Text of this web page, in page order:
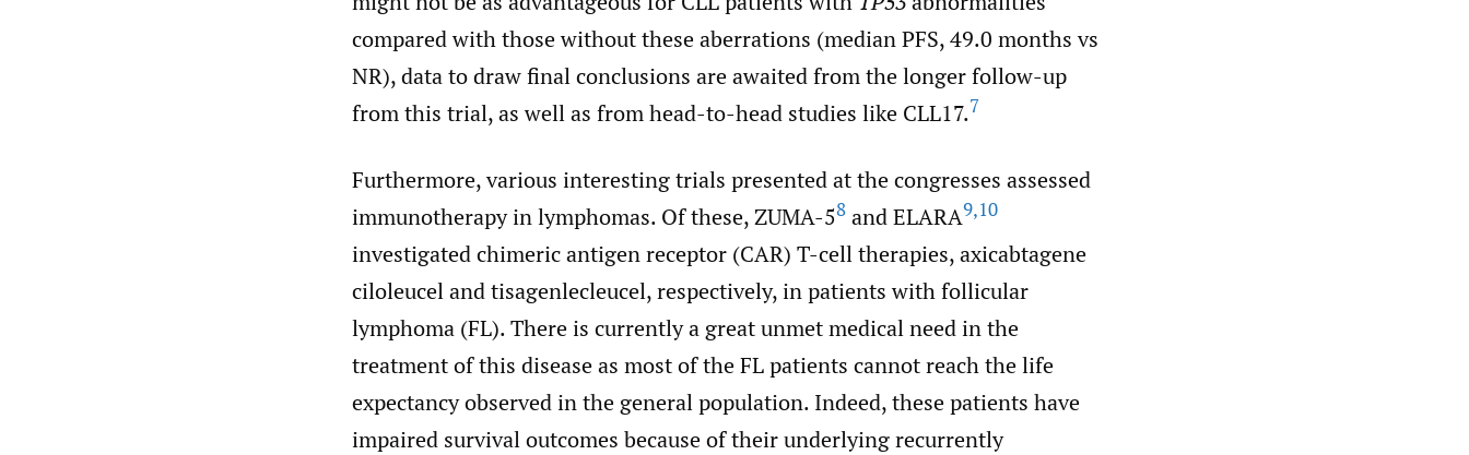
compared with those without these aberrations (median PFS, 49.0 months vs
NR), data to draw final conclusions are awaited from the longer follow-up
from this trial, as well as from head-to-head studies like CLL17.7
Furthermore, various interesting trials presented at the congresses assessed
immunotherapy in lymphomas. Of these, ZUMA-58 and ELARA9,10
investigated chimeric antigen receptor (CAR) T-cell therapies, axicabtagene
ciloleucel and tisagenlecleucel, respectively, in patients with follicular
lymphoma (FL). There is currently a great unmet medical need in the
treatment of this disease as most of the FL patients cannot reach the life
expectancy observed in the general population. Indeed, these patients have
impaired survival outcomes because of their underlying recurrently